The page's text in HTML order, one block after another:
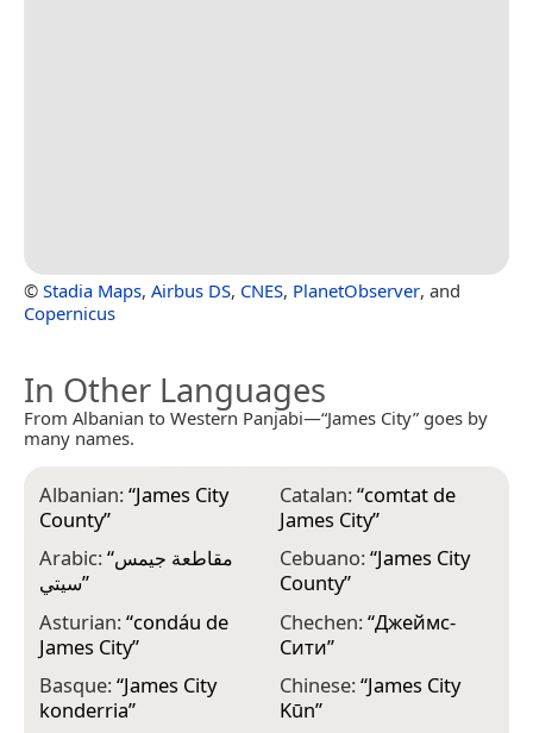
© Stadia Maps, Airbus DS, CNES, PlanetObserver, and
Copernicus
In Other Languages
From Albanian to Western Panjabi—“James City” goes by
many names.
Albanian:“James City
County”
Arabic:“مقاطعة جيمس
سيتي”
Asturian:“condáu de
James City”
Basque:“James City
konderria”
Catalan:“comtat de
James City”
Cebuano:“James City
County”
Chechen:“Джеймс-
Сити”
Chinese:“James City
Kūn”